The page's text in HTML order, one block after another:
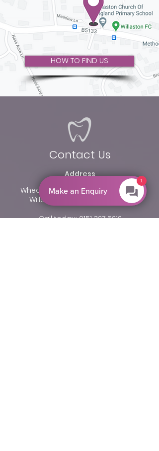
HOW TO FIND US
Contact Us
Address
Wheatley Bungalow, Neston Road
Willaston, Cheshire CH64 2TN
Call today:0151 327 5212
1
Make an Enquiry